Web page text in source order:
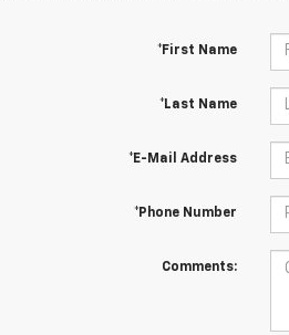
*First Name
*Last Name
*E-Mail Address
*Phone Number
Comments: